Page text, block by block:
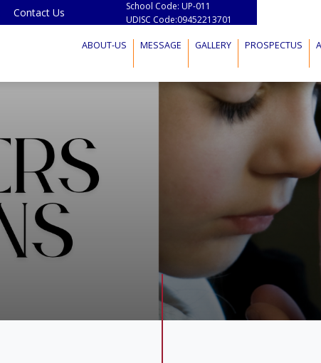
Contact Us
School Code: UP-011
UDISC Code:09452213701
ABOUT-US MESSAGE GALLERY PROSPECTUS